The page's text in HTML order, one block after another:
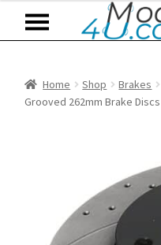
Home Shop Brakes
Grooved 262mm Brake